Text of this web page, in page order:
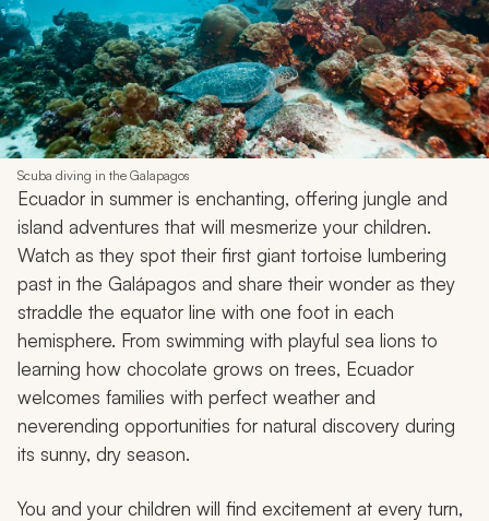
Scuba diving in the Galapagos
Ecuador in summer is enchanting, offering jungle and
island adventures that will mesmerize your children.
Watch as they spot their first giant tortoise lumbering
past in the Galápagos and share their wonder as they
straddle the equator line with one foot in each
hemisphere. From swimming with playful sea lions to
learning how chocolate grows on trees, Ecuador
welcomes families with perfect weather and
neverending opportunities for natural discovery during
its sunny, dry season.
You and your children will find excitement at every turn,